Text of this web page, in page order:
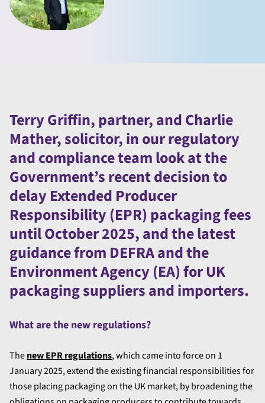
Terry Griffin, partner, and Charlie
Mather, solicitor, in our regulatory
and compliance team look at the
Government’s recent decision to
delay Extended Producer
Responsibility (EPR) packaging fees
until October 2025, and the latest
guidance from DEFRA and the
Environment Agency (EA) for UK
packaging suppliers and importers.
What are the new regulations?
Thenew EPR regulations, which came into force on 1
January 2025, extend the existing financial responsibilities for
those placing packaging on the UK market, by broadening the